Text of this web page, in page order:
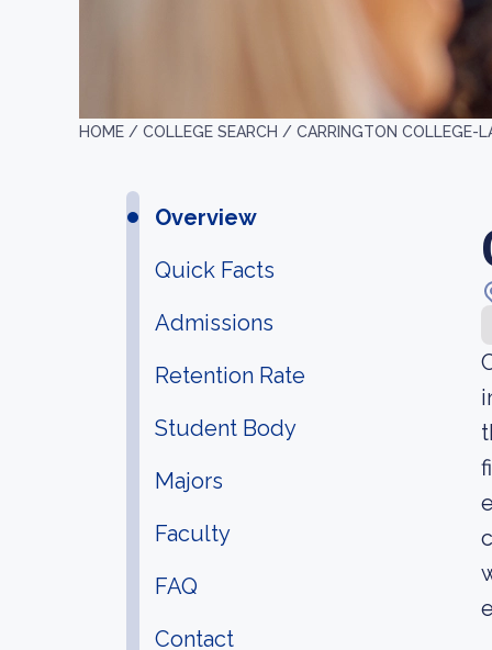
HOME / COLLEGE SEARCH / CARRINGTON COLLEGE-
Overview
Quick Facts
Admissions
Retention Rate
Student Body
Majors
Faculty
FAQ
Contact